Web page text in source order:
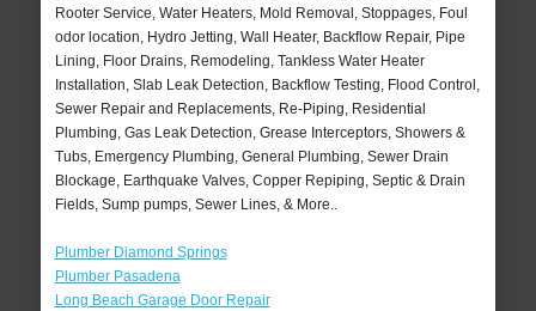
Rooter Service, Water Heaters, Mold Removal, Stoppages, Foul
odor location, Hydro Jetting, Wall Heater, Backflow Repair, Pipe
Lining, Floor Drains, Remodeling, Tankless Water Heater
Installation, Slab Leak Detection, Backflow Testing, Flood Control,
Sewer Repair and Replacements, Re-Piping, Residential
Plumbing, Gas Leak Detection, Grease Interceptors, Showers &
Tubs, Emergency Plumbing, General Plumbing, Sewer Drain
Blockage, Earthquake Valves, Copper Repiping, Septic & Drain
Fields, Sump pumps, Sewer Lines, & More..
Plumber Diamond Springs
Plumber Pasadena
Long Beach Garage Door Repair